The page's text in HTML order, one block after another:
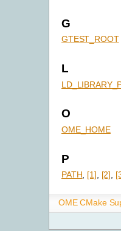
G
GTEST_ROOT
L
O
OME_HOME
P
PATH, [1], [2],
OME CMake